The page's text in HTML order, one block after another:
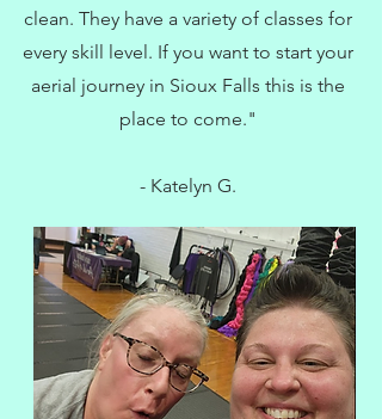
clean. They have a variety of classes for
every skill level. If you want to start your
aerial journey in Sioux Falls this is the
place to come."
- Katelyn G.